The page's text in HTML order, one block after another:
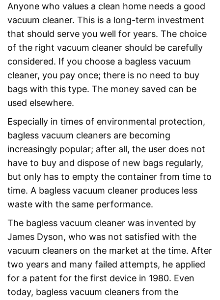
Anyone who values a clean home needs a good
vacuum cleaner. This is a long-term investment
that should serve you well for years. The choice
of the right vacuum cleaner should be carefully
considered. If you choose a bagless vacuum
cleaner, you pay once; there is no need to buy
bags with this type. The money saved can be
used elsewhere.
Especially in times of environmental protection,
bagless vacuum cleaners are becoming
increasingly popular; after all, the user does not
have to buy and dispose of new bags regularly,
but only has to empty the container from time to
time. A bagless vacuum cleaner produces less
waste with the same performance.
The bagless vacuum cleaner was invented by
James Dyson, who was not satisfied with the
vacuum cleaners on the market at the time. After
two years and many failed attempts, he applied
for a patent for the first device in 1980. Even
today, bagless vacuum cleaners from the